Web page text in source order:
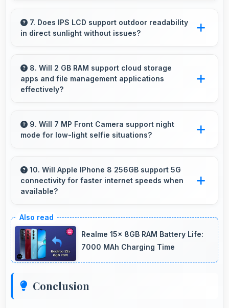
features providing accurate speech processing
for various apps.
7. Does IPS LCD support outdoor readability
in direct sunlight without issues?
readable brightness in bright outdoor
environments.
8. Will 2 GB RAM support cloud storage
apps and file management applications
effectively?
files smoothly without memory constraints
efficiently.
9. Will 7 MP Front Camera support night
mode for low-light selfie situations?
that captures clear selfies even in dim lighting.
10. Will Apple IPhone 8 256GB support 5G
connectivity for faster internet speeds when
available?
support 5G networks providing faster internet
speeds that enhance browsing experiences
significantly.
Realme 15x 8GB RAM Battery Life:
7000 MAh Charging Time
Conclusion